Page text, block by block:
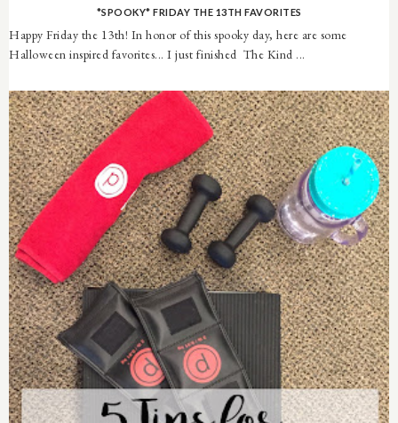
*SPOOKY* FRIDAY THE 13TH FAVORITES
Happy Friday the 13th! In honor of this spooky day, here are some
Halloween inspired favorites... I just finished The Kind ...